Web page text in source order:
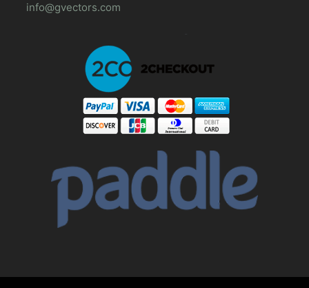
info@gvectors.com